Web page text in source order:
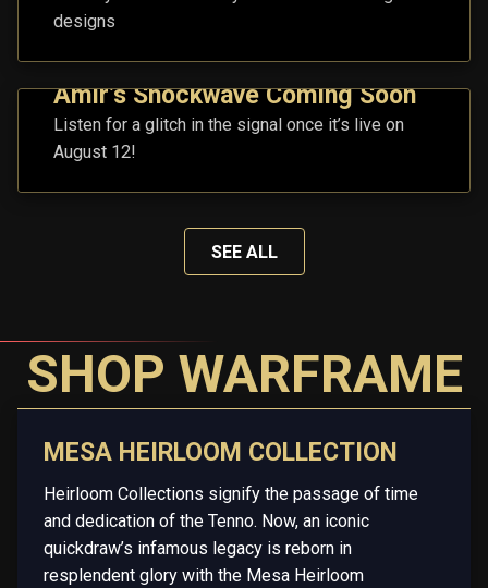
designs
Amir’s Shockwave Coming Soon
Listen for a glitch in the signal once it’s live on
August 12!
SEE ALL
SHOP WARFRAME
MESA HEIRLOOM COLLECTION
Heirloom Collections signify the passage of time
and dedication of the Tenno. Now, an iconic
quickdraw’s infamous legacy is reborn in
resplendent glory with the Mesa Heirloom